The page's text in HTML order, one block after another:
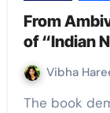
From
of “Indian
Vibha
The book demonstrates how India went from